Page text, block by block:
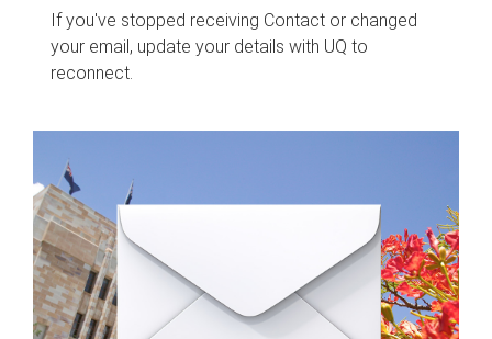
If you've stopped receiving Contact or changed
your email, update your details with UQ to
reconnect.